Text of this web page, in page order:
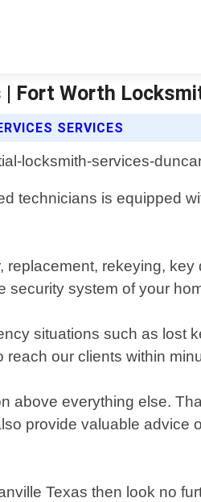
Fort Worth
SERVICES
technicians is equipped
rekeying,
system of your
situations such as lost
our clients within
above everything else.
provide valuable
Texas then look no